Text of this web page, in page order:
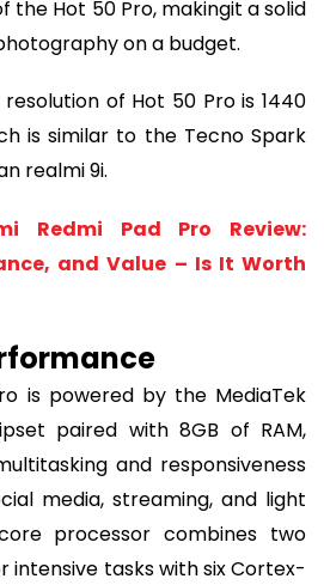
the Hot 50 Pro, makingit a solid
on a budget.
of Hot 50 Pro is 1440
is similar to the Tecno Spark
realmi 9i.
Redmi Pad Pro Review:
and Value – Is It Worth
is powered by the MediaTek
paired with 8GB of RAM,
and responsiveness
media, streaming, and light
processor combines two
intensive tasks with six Cortex-